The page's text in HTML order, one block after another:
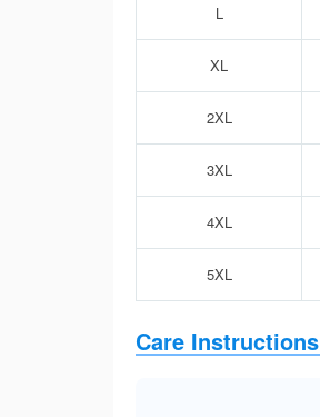
L
XL
2XL
3XL
4XL
5XL
Care Instructions